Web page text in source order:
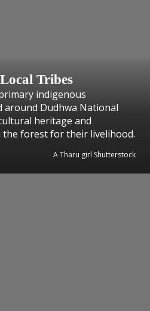
Tribes
indigenous
around Dudhwa National
heritage and
forest for their livelihood.
A Tharu girl Shutterstock